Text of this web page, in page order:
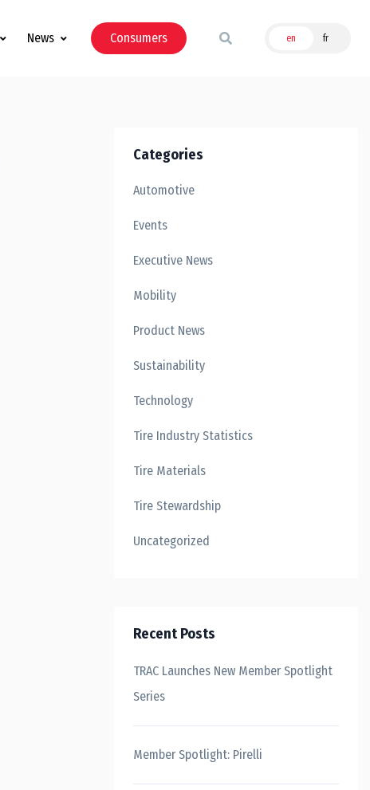
News Consumers en fr
Categories
Automotive
Events
Executive News
Mobility
Product News
Sustainability
Technology
Tire Industry Statistics
Tire Materials
Tire Stewardship
Uncategorized
Recent Posts
TRAC Launches New Member Spotlight
Series
Member Spotlight: Pirelli